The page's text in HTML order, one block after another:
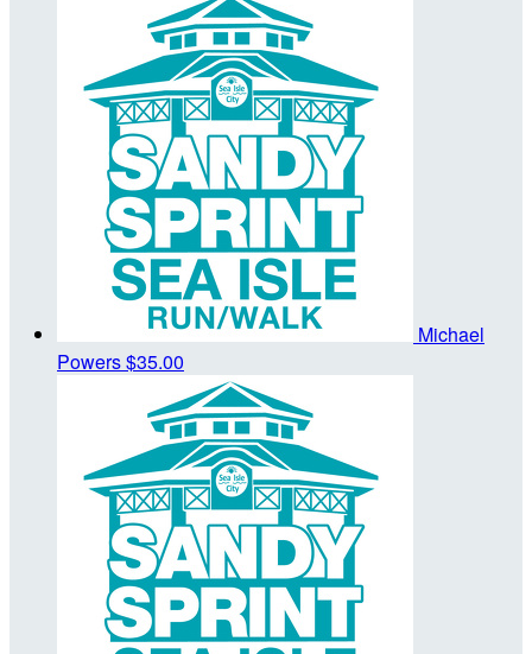
Michael
Powers$35.00